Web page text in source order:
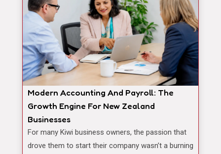
Modern Accounting And Payroll: The
Growth Engine For New Zealand
Businesses
For many Kiwi business owners, the passion that
drove them to start their company wasn’t a burning